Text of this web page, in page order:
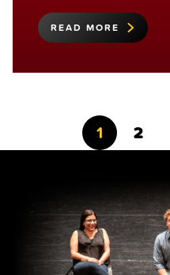
READ MORE
Go
page
1
Go
page
2